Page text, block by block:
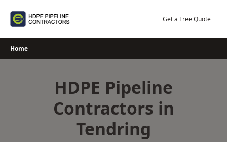
Get a Free Quote
Home
HDPE Pipeline
Contractors in
Tendring